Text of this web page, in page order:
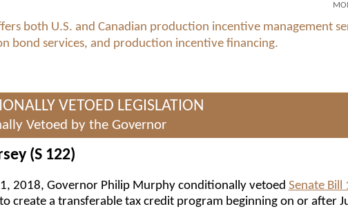
both U.S. and Canadian production incentive management
bond services, and production incentive financing.
VETOED LEGISLATION
Vetoed by the Governor
(S 122)
2018, Governor Philip Murphy conditionally vetoed Senate Bill
create a transferable tax credit program beginning on or after